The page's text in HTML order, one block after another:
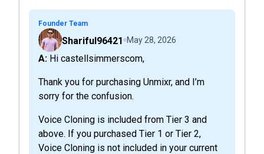
Founder Team
Shariful96421 May 28, 2026
A: Hi castellsimmerscom,
Thank you for purchasing Unmixr, and I’m
sorry for the confusion.
Voice Cloning is included from Tier 3 and
above. If you purchased Tier 1 or Tier 2,
Voice Cloning is not included in your current